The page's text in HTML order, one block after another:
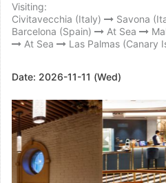
Visiting:
Civitavecchia (Italy)
Savona
Barcelona (Spain)
At Sea
At Sea
Las Palmas (Canary
Date: 2026-11-11 (Wed)